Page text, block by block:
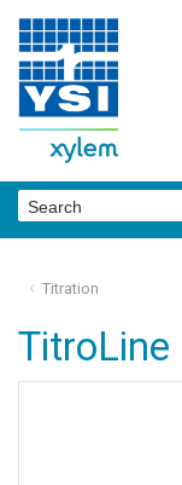
Titration
TitroLine